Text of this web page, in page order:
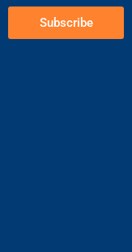
Subscribe